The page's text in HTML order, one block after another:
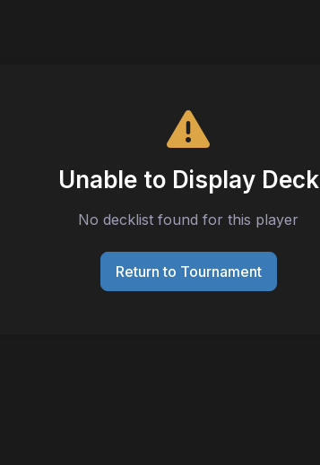
Unable to Display Deck
No decklist found for this player
Return to Tournament